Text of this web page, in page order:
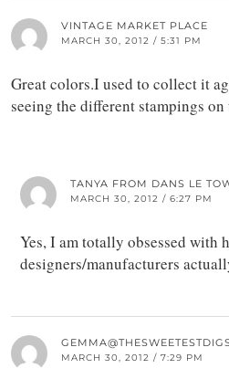
VINTAGE MARKET PLACE
MARCH 30, 2012 / 5:31 PM
Great colors.I used to collect it
seeing the different stampings
TANYA FROM DANS LE
MARCH 30, 2012 / 6:27 PM
Yes, I am totally obsessed with
designers/manufacturers
MARCH 30, 2012 / 7:29 PM